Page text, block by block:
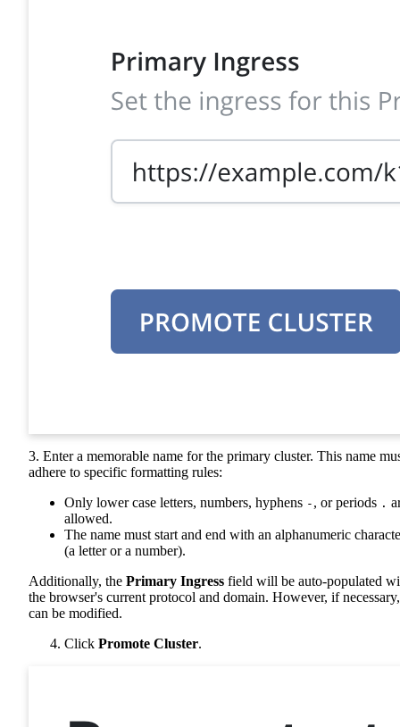
3. Enter a memorable name for the primary cluster. This name
adhere to specific formatting rules:
Only lower case letters, numbers, hyphens - , or periods .
allowed.
The name must start and end with an alphanumeric
(a letter or a number).
Additionally, the Primary Ingress field will be auto-populated
the browser's current protocol and domain. However, if
can be modified.
Click Promote Cluster.